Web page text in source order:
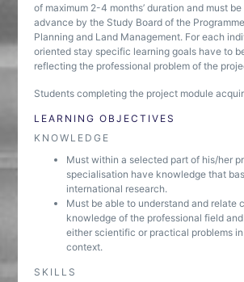
of maximum 2-4 months’ duration and must
advance by the Study Board of the
Planning and Land Management. For each
oriented stay specific learning goals have to
reflecting the professional problem of the
Students completing the project module
LEARNING OBJECTIVES
KNOWLEDGE
Must within a selected part of his/her
specialisation have knowledge that
international research.
Must be able to understand and relate
knowledge of the professional field
either scientific or practical problems
context.
SKILLS